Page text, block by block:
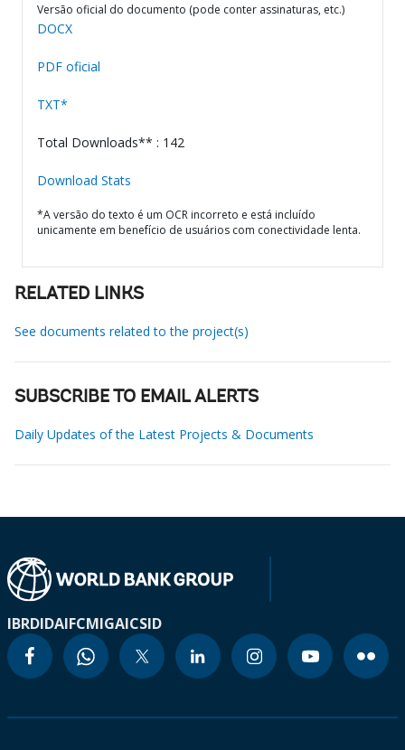
Versão oficial do documento (pode conter assinaturas, etc.)
DOCX
PDF oficial
TXT*
Total Downloads** : 142
Download Stats
*A versão do texto é um OCR incorreto e está incluído
unicamente em benefício de usuários com conectividade lenta.
RELATED LINKS
See documents related to the project(s)
SUBSCRIBE TO EMAIL ALERTS
Daily Updates of the Latest Projects & Documents
IBRDIDAIFCMIGAICSID